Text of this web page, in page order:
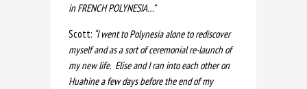
in FRENCH POLYNESIA…”
Scott: “I went to Polynesia alone to rediscover
myself and as a sort of ceremonial re-launch of
my new life. Elise and I ran into each other on
Huahine a few days before the end of my